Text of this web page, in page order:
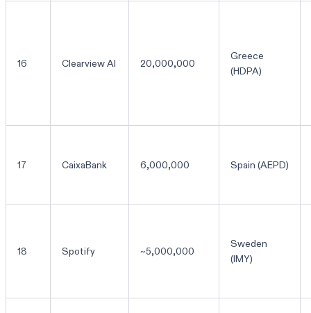
16 Clearview AI 20,000,000
Greece
(HDPA)
17 CaixaBank 6,000,000 Spain (AEPD)
18 Spotify ~5,000,000
Sweden
(IMY)